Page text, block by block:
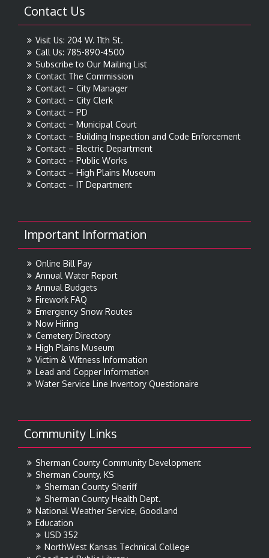
Contact Us
Visit Us: 204 W. 11th St.
Call Us: 785-890-4500
Subscribe to Our Mailing List
Contact The Commission
Contact – City Manager
Contact – City Clerk
Contact – PD
Contact – Municipal Court
Contact – Building Inspection and Code Enforcement
Contact – Electric Department
Contact – Public Works
Contact – High Plains Museum
Contact – IT Department
Important Information
Online Bill Pay
Annual Water Report
Annual Budgets
Firework FAQ
Emergency Snow Routes
Now Hiring
Cemetery Directory
High Plains Museum
Victim & Witness Information
Lead and Copper Information
Water Service Line Inventory Questionaire
Community Links
Sherman County Community Development
Sherman County, KS
Sherman County Sheriff
Sherman County Health Dept.
National Weather Service, Goodland
Education
USD 352
NorthWest Kansas Technical College